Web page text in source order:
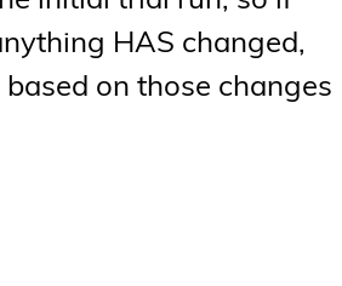
HAS changed,
on those changes